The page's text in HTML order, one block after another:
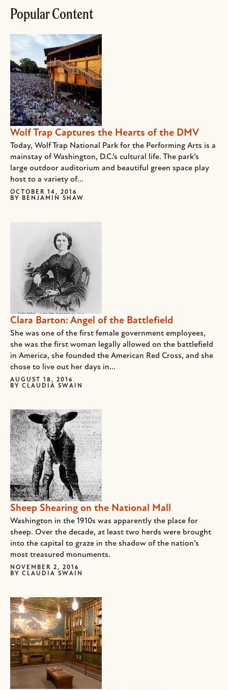
Popular Content
Wolf Trap Captures the Hearts of the DMV
Today, Wolf Trap National Park for the Performing Arts is a
mainstay of Washington, D.C.’s cultural life. The park’s
large outdoor auditorium and beautiful green space play
host to a variety of...
OCTOBER 14, 2016
BY
BENJAMIN SHAW
Clara Barton: Angel of the Battlefield
She was one of the first female government employees,
she was the first woman legally allowed on the battlefield
in America, she founded the American Red Cross, and she
chose to live out her days in...
AUGUST 18, 2016
BY CLAUDIA SWAIN
Sheep Shearing on the National Mall
Washington in the 1910s was apparently the place for
sheep. Over the decade, at least two herds were brought
into the capital to graze in the shadow of the nation’s
most treasured monuments.
NOVEMBER 2, 2016
BY CLAUDIA SWAIN